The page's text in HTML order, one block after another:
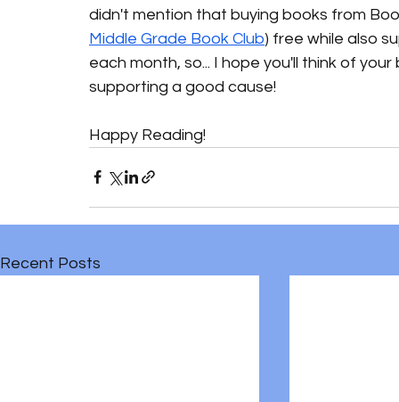
didn't mention that buying books from
Middle Grade Book Club) free while also
each month, so... I hope you'll think of
supporting a good cause!
Happy Reading!
Recent Posts